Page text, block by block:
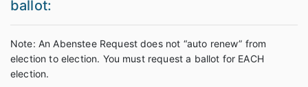
ballot:
Note: An Abenstee Request does not “auto renew” from
election to election. You must request a ballot for EACH
election.